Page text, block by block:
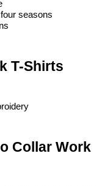
seasons
T-Shirts
Collar Work